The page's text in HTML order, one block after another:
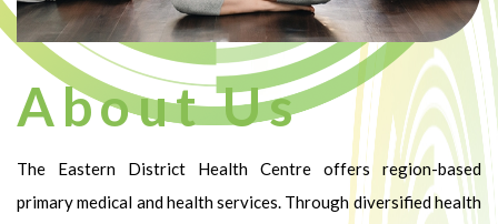
About Us
The Eastern District Health Centre offers region-based
primary medical and health services. Through diversified health